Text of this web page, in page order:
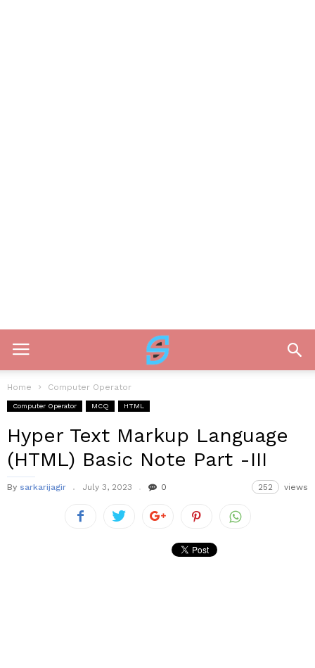
Home Computer Operator
Computer Operator MCQ HTML
Hyper Text Markup Language
(HTML) Basic Note Part -III
By sarkarijagir July 3, 2023 0 252 views